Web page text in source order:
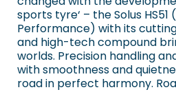
sports tyre‘ – the Solus HS51
Performance) with its
and high-tech compound
worlds. Precision handling
with smoothness and
road in perfect harmony.